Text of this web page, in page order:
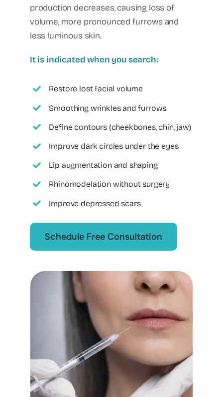
production decreases, causing loss of
volume, more pronounced furrows and
less luminous skin.
It is indicated when you search:
Restore lost facial volume
Smoothing wrinkles and furrows
Define contours (cheekbones, chin, jaw)
Improve dark circles under the eyes
Lip augmentation and shaping
Rhinomodelation without surgery
Improve depressed scars
Schedule Free Consultation